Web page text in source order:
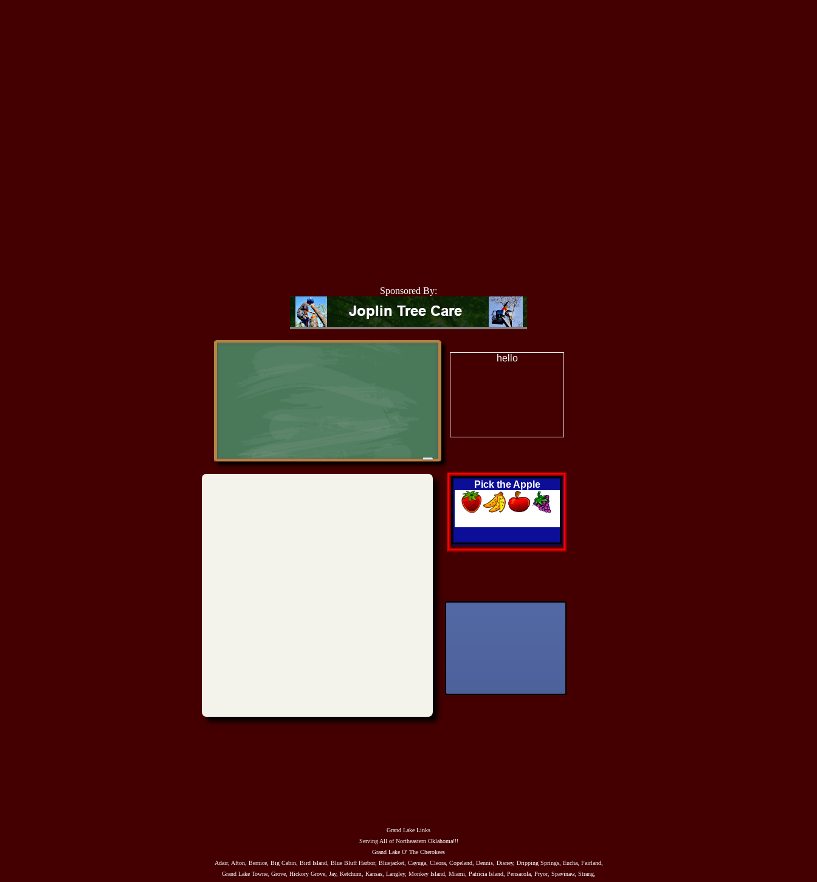
Sponsored By:
hello
Grand Lake Links
Serving All of Northeastern Oklahoma!!!
Grand Lake O' The Cherokees
Adair, Afton, Bernice, Big Cabin, Bird Island, Blue Bluff Harbor, Bluejacket, Cayuga, Cleora, Copeland, Dennis, Disney, Dripping Springs, Eucha, Fairland,
Grand Lake Towne, Grove, Hickory Grove, Jay, Ketchum, Kansas, Langley, Monkey Island, Miami, Patricia Island, Pensacola, Pryor, Spavinaw, Strang,